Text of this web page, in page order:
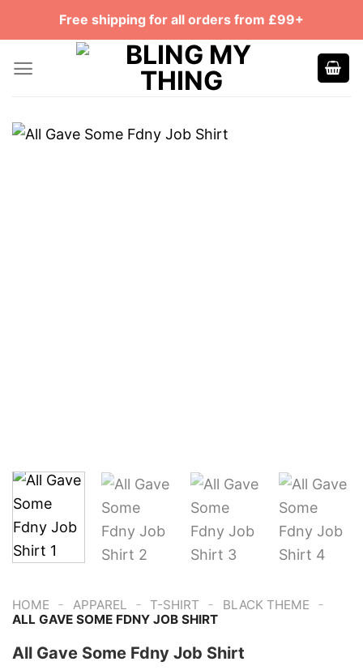
Free shipping for all orders from £99+
HOME - APPAREL - T-SHIRT - BLACK THEME -
ALL GAVE SOME FDNY JOB SHIRT
All Gave Some Fdny Job Shirt